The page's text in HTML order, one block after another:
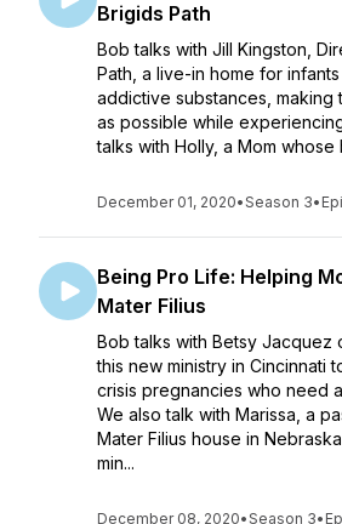
Brigids Path
Bob talks with Jill Kingston,
Path, a live-in home for
addictive substances, making
as possible while
talks with Holly, a Mom whose
December 01, 2020•Season 3•
Being Pro Life: Helping
Mater Filius
Bob talks with Betsy Jacquez
this new ministry in Cincinnati
crisis pregnancies who need
We also talk with Marissa, a
Mater Filius house in
min...
December 08, 2020•Season 3•